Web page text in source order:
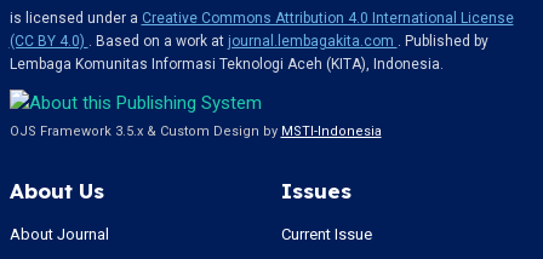
is licensed under a Creative Commons Attribution 4.0 International License
(CC BY 4.0)
. Based on a work at journal.lembagakita.com
. Published by
Lembaga Komunitas Informasi Teknologi Aceh (KITA), Indonesia.
OJS Framework 3.5.x & Custom Design by MSTI-Indonesia
About Us
About Journal
Issues
Current Issue